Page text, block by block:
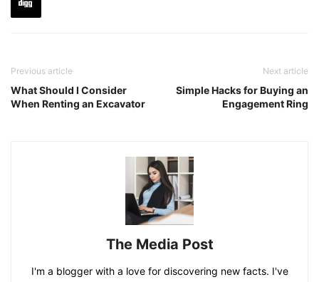
Previous article
What Should I Consider
When Renting an Excavator
Next article
Simple Hacks for Buying an
Engagement Ring
The Media Post
I'm a blogger with a love for discovering new facts. I've